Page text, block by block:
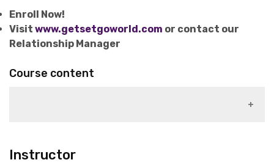
Enroll Now!
Visit www.getsetgoworld.com or contact our
Relationship Manager
Course content
Instructor